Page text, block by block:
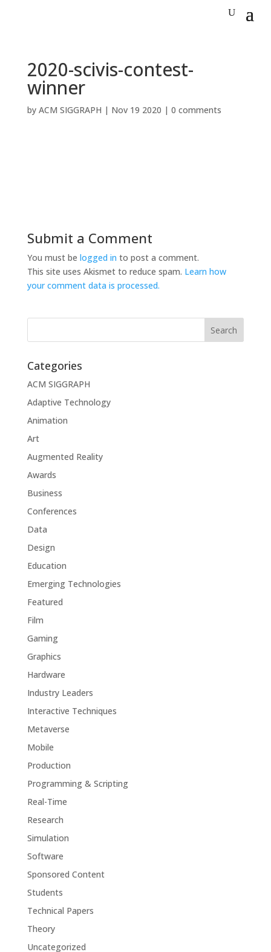
2020-scivis-contest-
winner
by ACM SIGGRAPH | Nov 19 2020 | 0 comments
Submit a Comment
You must be logged in to post a comment.
This site uses Akismet to reduce spam. Learn how
your comment data is processed.
Categories
ACM SIGGRAPH
Adaptive Technology
Animation
Art
Augmented Reality
Awards
Business
Conferences
Data
Design
Education
Emerging Technologies
Featured
Film
Gaming
Graphics
Hardware
Industry Leaders
Interactive Techniques
Metaverse
Mobile
Production
Programming & Scripting
Real-Time
Research
Simulation
Software
Sponsored Content
Students
Technical Papers
Theory
Uncategorized